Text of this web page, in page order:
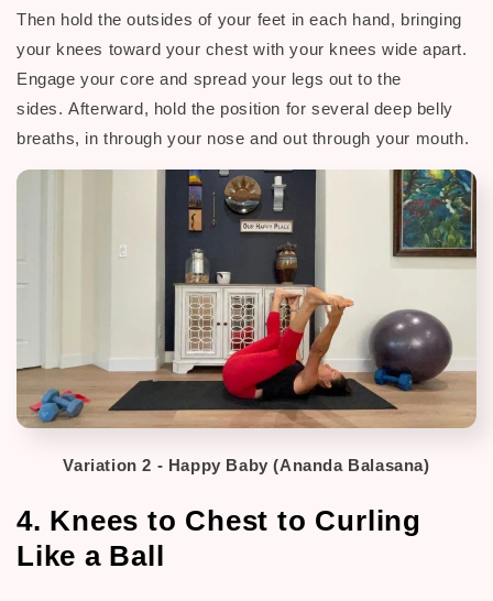
Then hold the outsides of your feet in each hand, bringing
your knees toward your chest with your knees wide apart.
Engage your core and spread your legs out to the
sides.Afterward, hold the position for several deep belly
breaths, in through your nose and out through your mouth.
Variation 2 - Happy Baby (Ananda Balasana)
4. Knees to Chest to Curling
Like a Ball